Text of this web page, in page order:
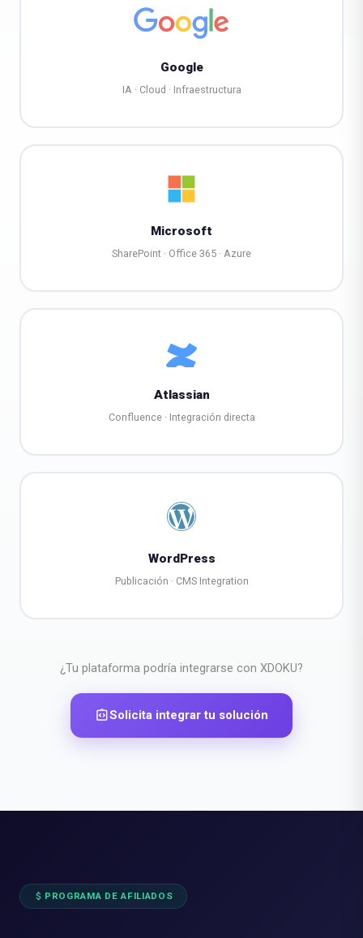
Google
IA · Cloud · Infraestructura
Microsoft
SharePoint · Office 365 · Azure
Atlassian
Confluence · Integración directa
WordPress
Publicación · CMS Integration
¿Tu plataforma podría integrarse con XDOKU?
integration_instructionsSolicita integrar tu solución
attach_money PROGRAMA DE AFILIADOS